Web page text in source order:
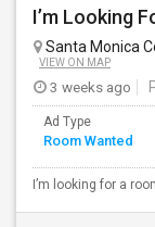
Santa Monica
VIEW ON MAP
3 weeks ago
Ad Type
Room Wanted
I’m looking for a